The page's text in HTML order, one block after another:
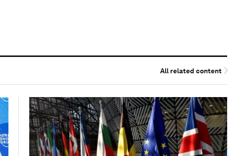
All related content